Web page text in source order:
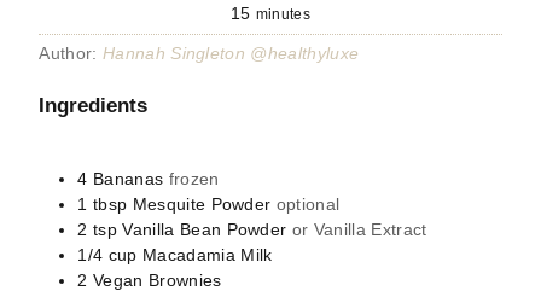
15 minutes
Author: Hannah Singleton @healthyluxe
Ingredients
4 Bananas frozen
1 tbsp Mesquite Powder optional
2 tsp Vanilla Bean Powder or Vanilla Extract
1/4 cup Macadamia Milk
2 Vegan Brownies